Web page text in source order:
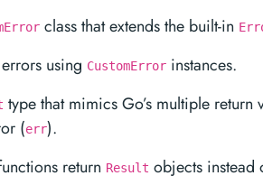
class that extends the built-in
using CustomError instances.
type that mimics Go’s multiple
(err).
return Result objects instead